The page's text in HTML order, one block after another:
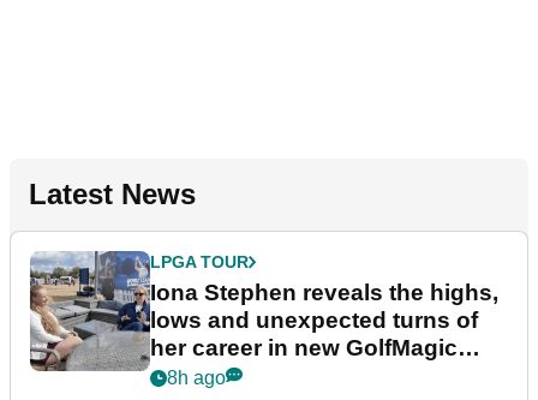
Latest News
LPGA TOUR
Iona Stephen reveals the highs,
lows and unexpected turns of
her career in new GolfMagic
podcast Her Game
8h ago